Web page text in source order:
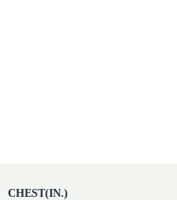
CHEST(IN.)